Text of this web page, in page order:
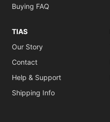
Buying FAQ
TIAS
Our Story
Contact
Help & Support
Shipping Info